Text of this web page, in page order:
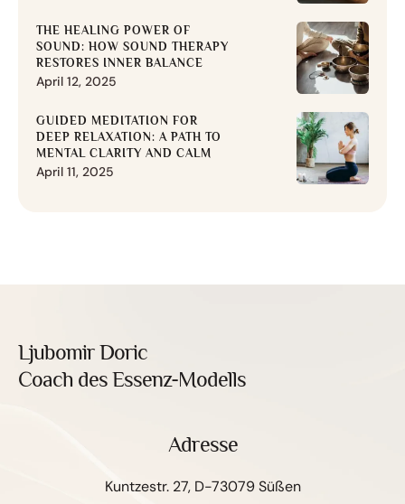
THE HEALING POWER OF
SOUND: HOW SOUND THERAPY
RESTORES INNER BALANCE
April 12, 2025
GUIDED MEDITATION FOR
DEEP RELAXATION: A PATH TO
MENTAL CLARITY AND CALM
April 11, 2025
Ljubomir Doric
Coach des Essenz-Modells
Adresse
Kuntzestr. 27, D-73079 Süßen